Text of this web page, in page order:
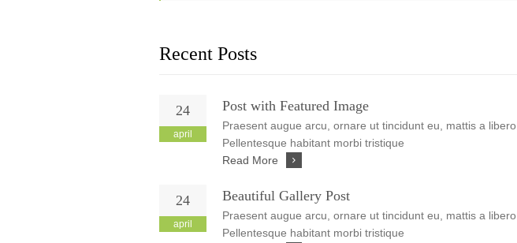
Recent Posts
24
april
Post with Featured Image
Praesent augue arcu, ornare ut tincidunt eu, mattis a libero.
Pellentesque habitant morbi tristique
Read More
24
april
Beautiful Gallery Post
Praesent augue arcu, ornare ut tincidunt eu, mattis a libero.
Pellentesque habitant morbi tristique